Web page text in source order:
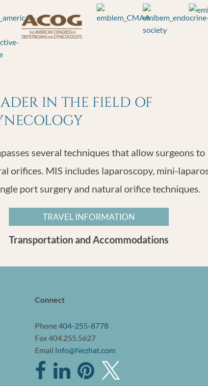
IN THE FIELD OF
several techniques that allow surgeons to
orifices. MIS includes laparoscopy, mini-
port surgery and natural orifice techniques.
TRAVEL INFORMATION
Transportation and Accommodations
Connect
Phone404-255-8778
Fax 404.255.5627
Email Info@Nezhat.com